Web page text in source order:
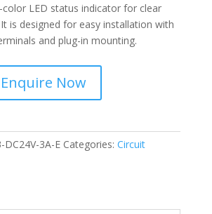
LED status indicator for clear
is designed for easy installation with
and plug-in mounting.
Enquire Now
DC24V-3A-E Categories: Circuit